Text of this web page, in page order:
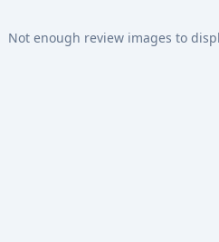
Not enough review images to